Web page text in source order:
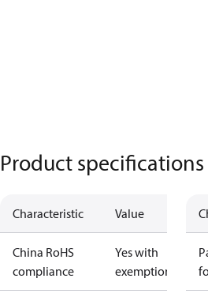
Product specifications
Characteristic Value
China RoHS
compliance
Yes with
exemptions